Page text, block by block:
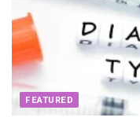
FEATURED